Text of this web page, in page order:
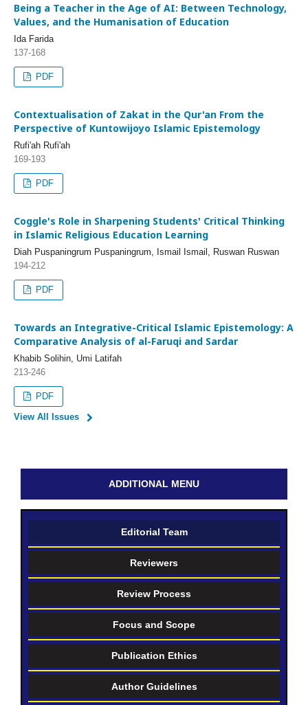
Being a Teacher in the Age of AI: Between Technology,
Values, and the Humanisation of Education
Ida Farida
137-168
PDF
Contextualisation of Zakat in the Qur'an From the
Perspective of Kuntowijoyo Islamic Epistemology
Rufi'ah Rufi'ah
169-193
PDF
Coggle's Role in Sharpening Students' Critical Thinking
in Islamic Religious Education Learning
Diah Puspaningrum Puspaningrum, Ismail Ismail, Ruswan Ruswan
194-212
PDF
Towards an Integrative-Critical Islamic Epistemology: A
Comparative Analysis of al-Faruqi and Sardar
Khabib Solihin, Umi Latifah
213-246
PDF
View All Issues
ADDITIONAL MENU
Editorial Team
Reviewers
Review Process
Focus and Scope
Publication Ethics
Author Guidelines